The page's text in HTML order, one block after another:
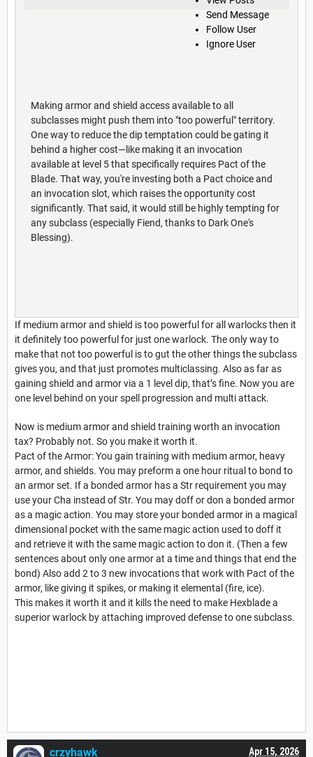
Send Message
Follow User
Ignore User
Making armor and shield access available to all
subclasses might push them into "too powerful" territory.
One way to reduce the dip temptation could be gating it
behind a higher cost—like making it an invocation
available at level 5 that specifically requires Pact of the
Blade. That way, you're investing both a Pact choice and
an invocation slot, which raises the opportunity cost
significantly. That said, it would still be highly tempting for
any subclass (especially Fiend, thanks to Dark One's
Blessing).
If medium armor and shield is too powerful for all warlocks then it
it definitely too powerful for just one warlock. The only way to
make that not too powerful is to gut the other things the subclass
gives you, and that just promotes multiclassing. Also as far as
gaining shield and armor via a 1 level dip, that’s fine. Now you are
one level behind on your spell progression and multi attack.
Now is medium armor and shield training worth an invocation
tax? Probably not. So you make it worth it.
Pact of the Armor: You gain training with medium armor, heavy
armor, and shields. You may preform a one hour ritual to bond to
an armor set. If a bonded armor has a Str requirement you may
use your Cha instead of Str. You may doff or don a bonded armor
as a magic action. You may store your bonded armor in a magical
dimensional pocket with the same magic action used to doff it
and retrieve it with the same magic action to don it. (Then a few
sentences about only one armor at a time and things that end the
bond) Also add 2 to 3 new invocations that work with Pact of the
armor, like giving it spikes, or making it elemental (fire, ice).
This makes it worth it and it kills the need to make Hexblade a
superior warlock by attaching improved defense to one subclass.
Apr 15, 2026
crzyhawk